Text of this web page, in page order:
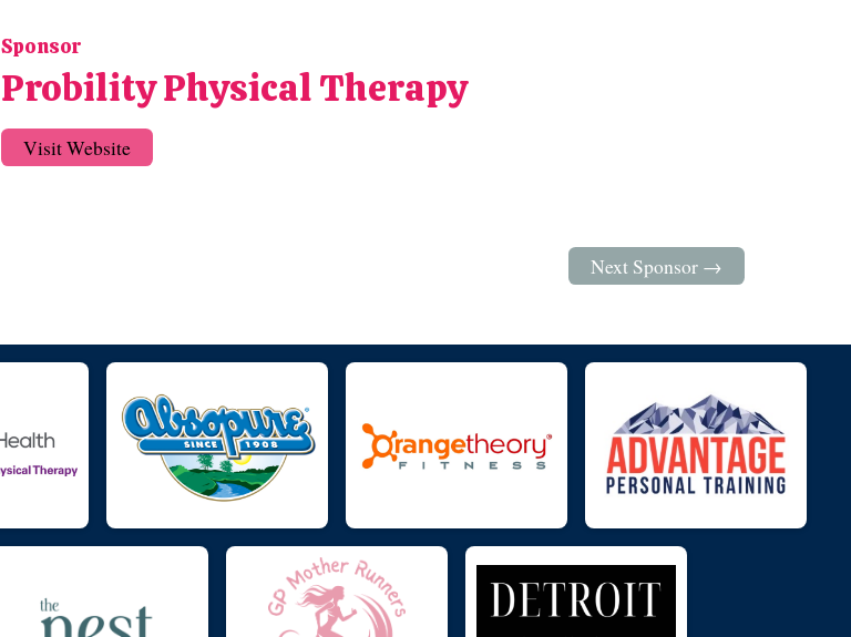
Sponsor
Probility Physical Therapy
Visit Website
Next Sponsor →